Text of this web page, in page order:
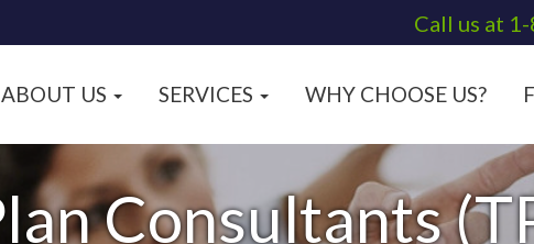
Call us at
ABOUT US SERVICES WHY CHOOSE US?
Consultants